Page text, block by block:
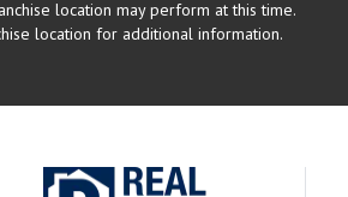
location may perform at this time.
location for additional information.